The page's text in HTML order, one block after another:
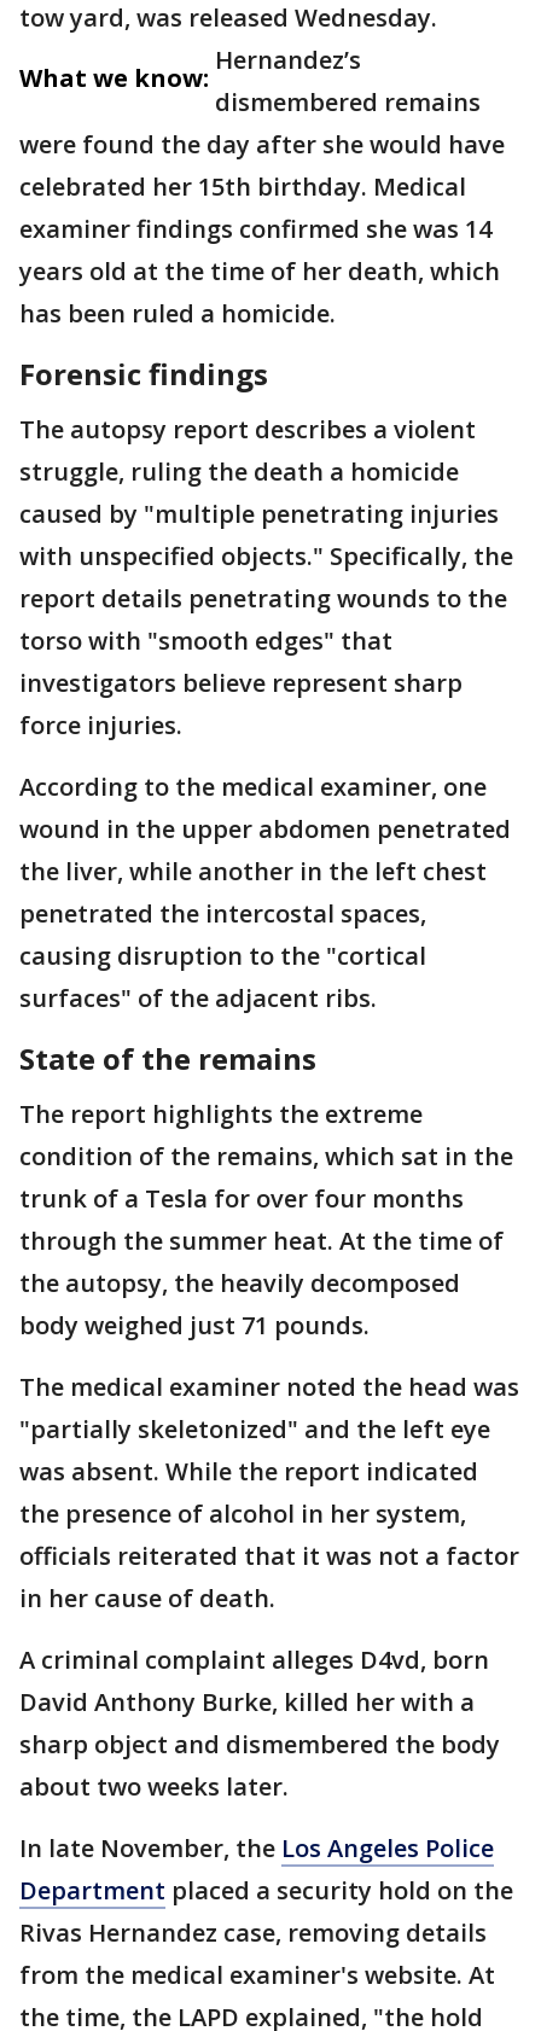
tow yard, was released Wednesday.
What we know:
Hernandez’s
dismembered remains
were found the day after she would have
celebrated her 15th birthday. Medical
examiner findings confirmed she was 14
years old at the time of her death, which
has been ruled a homicide.
Forensic findings
The autopsy report describes a violent
struggle, ruling the death a homicide
caused by "multiple penetrating injuries
with unspecified objects." Specifically, the
report details penetrating wounds to the
torso with "smooth edges" that
investigators believe represent sharp
force injuries.
According to the medical examiner, one
wound in the upper abdomen penetrated
the liver, while another in the left chest
penetrated the intercostal spaces,
causing disruption to the "cortical
surfaces" of the adjacent ribs.
State of the remains
The report highlights the extreme
condition of the remains, which sat in the
trunk of a Tesla for over four months
through the summer heat. At the time of
the autopsy, the heavily decomposed
body weighed just 71 pounds.
The medical examiner noted the head was
"partially skeletonized" and the left eye
was absent. While the report indicated
the presence of alcohol in her system,
officials reiterated that it was not a factor
in her cause of death.
A criminal complaint alleges D4vd, born
David Anthony Burke, killed her with a
sharp object and dismembered the body
about two weeks later.
In late November, the Los Angeles Police
Department placed a security hold on the
Rivas Hernandez case, removing details
from the medical examiner's website. At
the time, the LAPD explained, "the hold